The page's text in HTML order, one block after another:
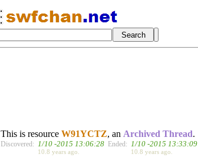
This is resource W91YCTZ, an Archived Thread.
Discovered: 1/10 -2015 13:06:28
10.8 years ago.
Ended: 1/10 -2015 13:33:09
10.8 years ago.